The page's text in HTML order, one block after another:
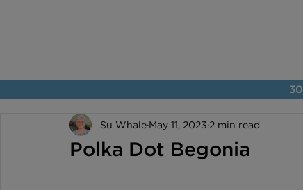
Polka Dot Begonia
Su Whale May 11, 2023 2 min read